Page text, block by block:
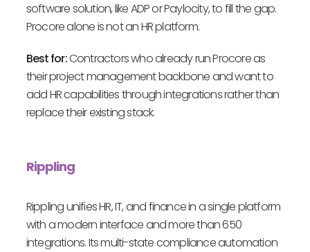
software solution, like ADP or Paylocity, to fill the gap.
Procore alone is not an HR platform.
Best for:Contractors who already run Procore as
their project management backbone and want to
add HR capabilities through integrations rather than
replace their existing stack.
Rippling
Rippling unifies HR, IT, and finance in a single platform
with a modern interface and more than 650
integrations. Its multi-state compliance automation